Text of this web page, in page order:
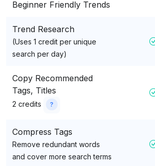
Beginner Friendly Trends
Trend Research
(Uses 1 credit per unique
search per day)
Copy Recommended
Tags, Titles
2 credits ?
Compress Tags
Remove redundant words
and cover more search terms